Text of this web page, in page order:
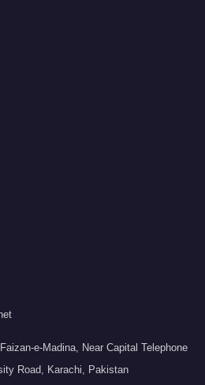
e-Madina, Near Capital Telephone
Road, Karachi, Pakistan